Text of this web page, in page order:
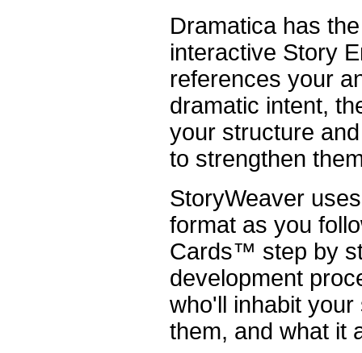
Dramatica has
interactive Story
references your
dramatic intent,
your structure
to strengthen
StoryWeaver
format as you
Cards™ step by
development
who'll inhabit
them, and what it